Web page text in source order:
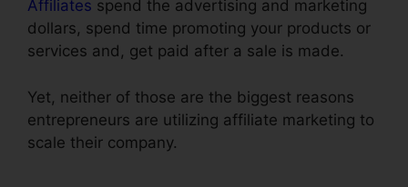
Affiliates spend the advertising and marketing
dollars, spend time promoting your products or
services and, get paid after a sale is made.
Yet, neither of those are the biggest reasons
entrepreneurs are utilizing affiliate marketing to
scale their company.